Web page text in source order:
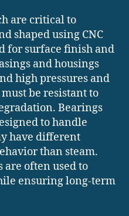
are critical to
shaped using CNC
for surface finish and
and housings
high pressures and
be resistant to
Bearings
to handle
have different
than steam.
are often used to
ensuring long-term